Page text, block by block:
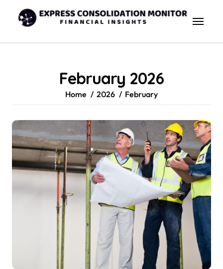
content
February 2026
Home 2026 February